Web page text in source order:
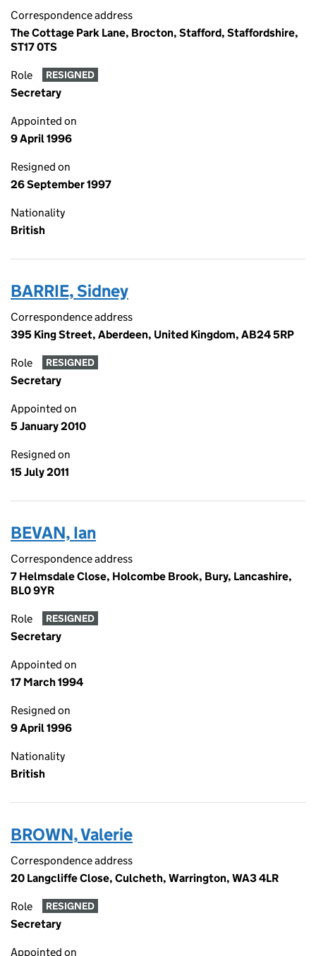
Correspondence address
The Cottage Park Lane, Brocton, Stafford, Staffordshire,
ST17 0TS
Role RESIGNED
Secretary
Appointed on
9 April 1996
Resigned on
26 September 1997
Nationality
British
BARRIE, Sidney
Correspondence address
395 King Street, Aberdeen, United Kingdom, AB24 5RP
Role RESIGNED
Secretary
Appointed on
5 January 2010
Resigned on
15 July 2011
BEVAN, Ian
Correspondence address
7 Helmsdale Close, Holcombe Brook, Bury, Lancashire,
BL0 9YR
Role RESIGNED
Secretary
Appointed on
17 March 1994
Resigned on
9 April 1996
Nationality
British
BROWN, Valerie
Correspondence address
20 Langcliffe Close, Culcheth, Warrington, WA3 4LR
Role RESIGNED
Secretary
Appointed on